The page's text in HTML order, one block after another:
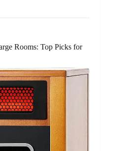
Rooms: Top Picks for